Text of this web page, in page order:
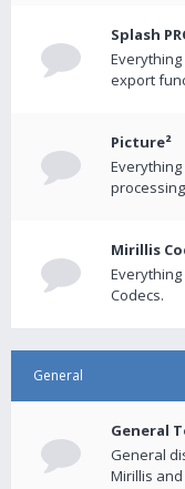
Splash
Everything
export
Picture²
Mirillis
Codecs.
General
General
General
Mirillis